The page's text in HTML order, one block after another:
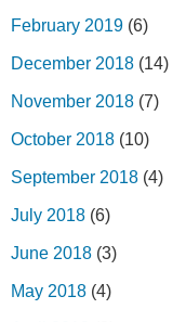
February 2019 (6)
December 2018 (14)
November 2018 (7)
October 2018 (10)
September 2018 (4)
July 2018 (6)
June 2018 (3)
May 2018 (4)